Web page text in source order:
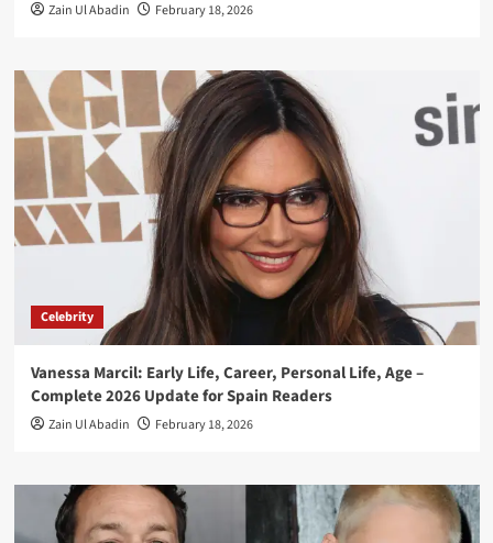
Zain Ul Abadin February 18, 2026
Celebrity
Vanessa Marcil: Early Life, Career, Personal Life, Age –
Complete 2026 Update for Spain Readers
Zain Ul Abadin February 18, 2026